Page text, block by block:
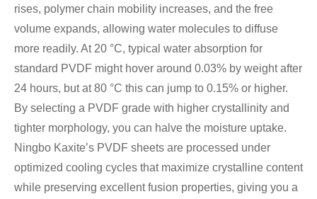
rises, polymer chain mobility increases, and the free
volume expands, allowing water molecules to diffuse
more readily. At 20 °C, typical water absorption for
standard PVDF might hover around 0.03% by weight after
24 hours, but at 80 °C this can jump to 0.15% or higher.
By selecting a PVDF grade with higher crystallinity and
tighter morphology, you can halve the moisture uptake.
Ningbo Kaxite’s PVDF sheets are processed under
optimized cooling cycles that maximize crystalline content
while preserving excellent fusion properties, giving you a